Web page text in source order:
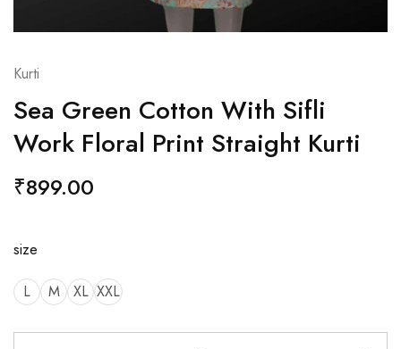
Kurti
Sea Green Cotton With Sifli
Work Floral Print Straight Kurti
₹899.00
size
L M XL XXL